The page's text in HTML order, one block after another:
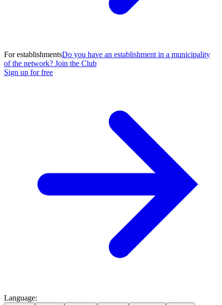
For establishmentsDo you have an establishment in a municipality
of the network? Join the Club
Sign up for free
Language: